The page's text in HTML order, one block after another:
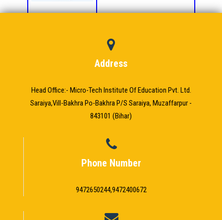
Address
Head Office:- Micro-Tech Institute Of Education Pvt. Ltd.
Saraiya,Vill-Bakhra Po-Bakhra P/S Saraiya, Muzaffarpur -
843101 (Bihar)
Phone Number
9472650244,9472400672